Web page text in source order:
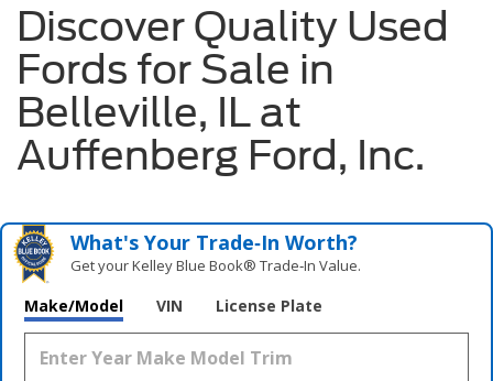
Discover Quality Used
Fords for Sale in
Belleville, IL at
Auffenberg Ford, Inc.
What's Your Trade‑In Worth?
Get your Kelley Blue Book® Trade‑In Value.
Make/Model VIN License Plate